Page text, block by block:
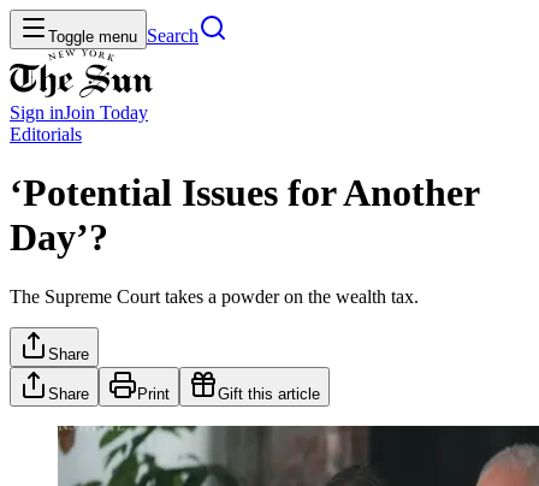
Toggle menu Search
Sign inJoin Today
Editorials
‘Potential Issues for Another
Day’?
The Supreme Court takes a powder on the wealth tax.
Share
Share Print Gift this article